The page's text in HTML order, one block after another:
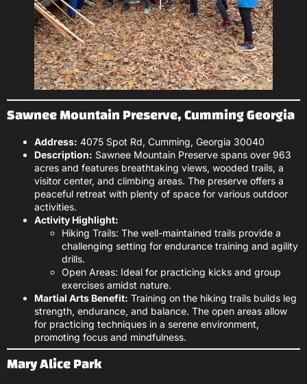
Sawnee Mountain Preserve, Cumming Georgia
Address: 4075 Spot Rd, Cumming, Georgia 30040
Description: Sawnee Mountain Preserve spans over 963
acres and features breathtaking views, wooded trails, a
visitor center, and climbing areas. The preserve offers a
peaceful retreat with plenty of space for various outdoor
activities.
Activity Highlight:
Hiking Trails: The well-maintained trails provide a
challenging setting for endurance training and agility
drills.
Open Areas: Ideal for practicing kicks and group
exercises amidst nature.
Martial Arts Benefit: Training on the hiking trails builds leg
strength, endurance, and balance. The open areas allow
for practicing techniques in a serene environment,
promoting focus and mindfulness.
Mary Alice Park